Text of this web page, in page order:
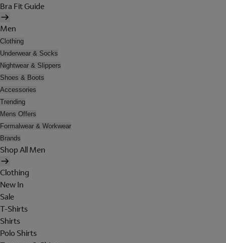
Bra Fit Guide
Men
Clothing
Underwear & Socks
Nightwear & Slippers
Shoes & Boots
Accessories
Trending
Mens Offers
Formalwear & Workwear
Brands
Shop All Men
Clothing
New In
Sale
T-Shirts
Shirts
Polo Shirts